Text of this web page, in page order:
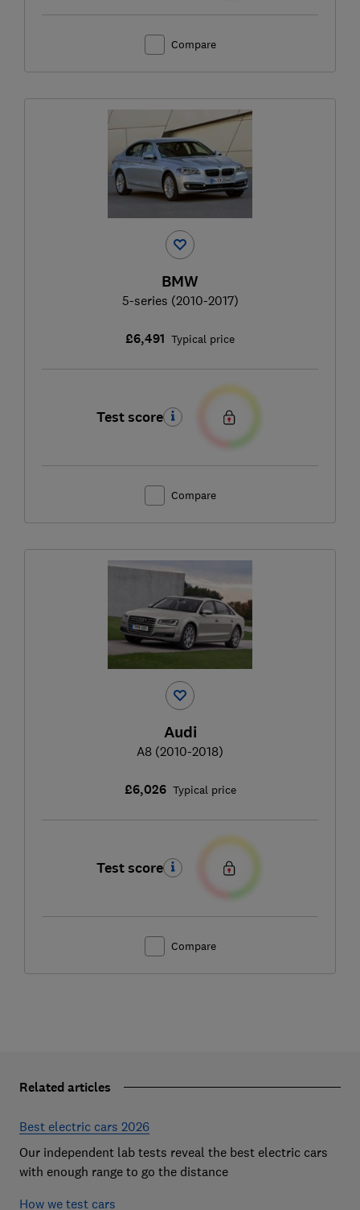
Compare
BMW
5-series (2010-2017)
£6,491 Typical price
Test score
Compare
Audi
A8 (2010-2018)
£6,026 Typical price
Test score
Compare
Related articles
Best electric cars 2026
Our independent lab tests reveal the best electric cars
with enough range to go the distance
How we test cars